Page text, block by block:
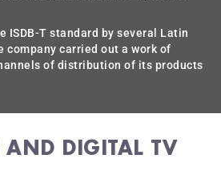
ISDB-T standard by several Latin
company carried out a work of
of distribution of its products
AND DIGITAL TV